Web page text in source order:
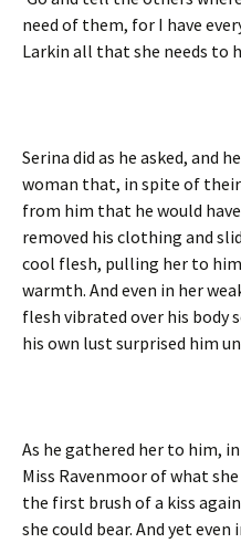
need of them, for I have
Larkin all that she needs to
Serina did as he asked, and
woman that, in spite of
from him that he would
removed his clothing and
cool flesh, pulling her to
warmth. And even in her
flesh vibrated over his body
his own lust surprised him
As he gathered her to him,
Miss Ravenmoor of what
the first brush of a kiss
she could bear. And yet